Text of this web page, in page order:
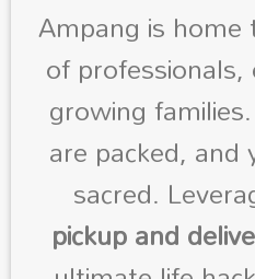
Ampang is
of
growing
are packed,
sacred.
pickup and